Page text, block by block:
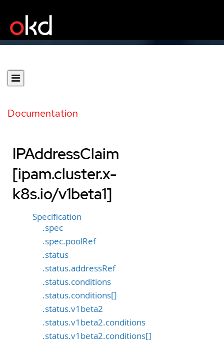
Documentation
IPAddressClaim
[ipam.cluster.x-
k8s.io/v1beta1]
Specification
.spec
.spec.poolRef
.status
.status.addressRef
.status.conditions
.status.conditions[]
.status.v1beta2
.status.v1beta2.conditions
.status.v1beta2.conditions[]